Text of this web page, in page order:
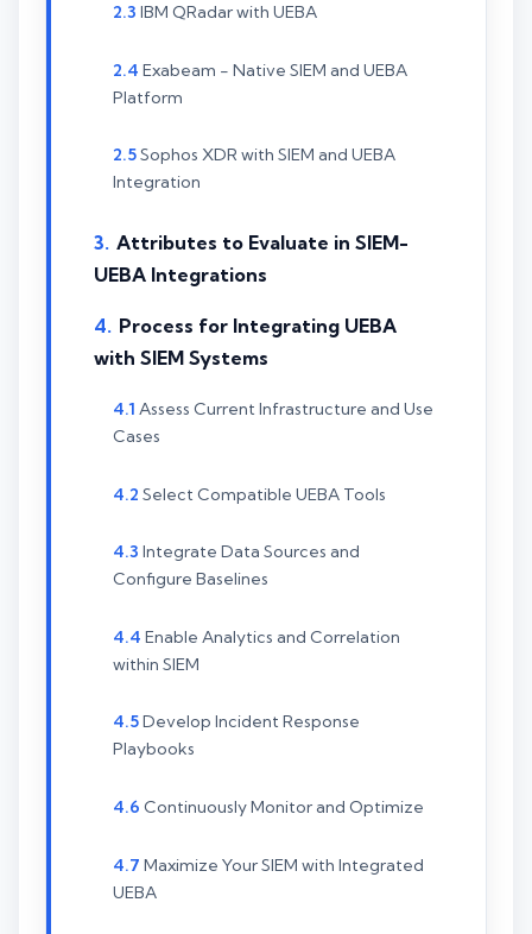
IBM QRadar with UEBA
Exabeam - Native SIEM and UEBA
Platform
Sophos XDR with SIEM and UEBA
Integration
Attributes to Evaluate in SIEM-
UEBA Integrations
Process for Integrating UEBA
with SIEM Systems
Assess Current Infrastructure and Use
Cases
Select Compatible UEBA Tools
Integrate Data Sources and
Configure Baselines
Enable Analytics and Correlation
within SIEM
Develop Incident Response
Playbooks
Continuously Monitor and Optimize
Maximize Your SIEM with Integrated
UEBA